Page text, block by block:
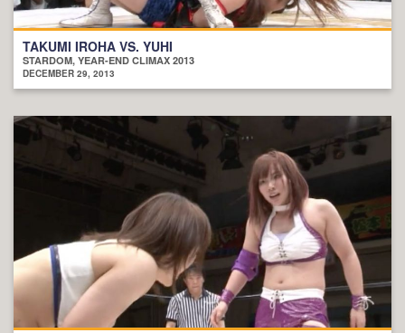
TAKUMI IROHA VS. YUHI
STARDOM, YEAR-END CLIMAX 2013
DECEMBER 29, 2013